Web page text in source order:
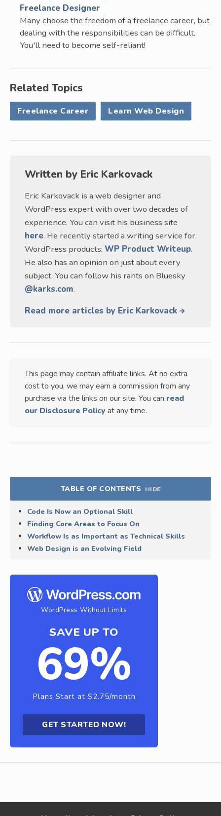
Freelance Designer
Many choose the freedom of a freelance career, but
dealing with the responsibilities can be difficult.
You'll need to become self-reliant!
Related Topics
Freelance Career Learn Web Design
Written by Eric Karkovack
Eric Karkovack is a web designer and
WordPress expert with over two decades of
experience. You can visit his business site
here. He recently started a writing service for
WordPress products: WP Product Writeup.
He also has an opinion on just about every
subject. You can follow his rants on Bluesky
@karks.com.
Read more articles by Eric Karkovack
This page may contain affiliate links. At no extra
cost to you, we may earn a commission from any
purchase via the links on our site. You can read
our Disclosure Policy at any time.
TABLE OF CONTENTS HIDE
Code Is Now an Optional Skill
Finding Core Areas to Focus On
Workflow Is as Important as Technical Skills
Web Design is an Evolving Field
WordPress Without Limits
SAVE UP TO
69%
Plans Start at $2.75/month
GET STARTED NOW!